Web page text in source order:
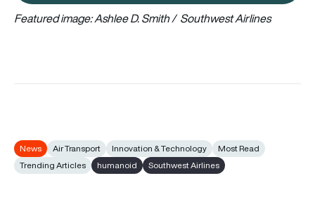
Featured image: Ashlee D. Smith / Southwest Airlines
News Air Transport Innovation & Technology
Most Read
Trending Articles
humanoid Southwest Airlines